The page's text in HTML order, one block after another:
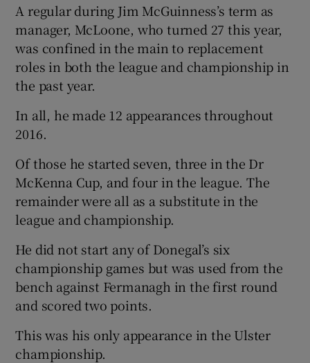
A regular during Jim McGuinness’s term as
manager, McLoone, who turned 27 this year,
was confined in the main to replacement
roles in both the league and championship in
the past year.
In all, he made 12 appearances throughout
2016.
Of those he started seven, three in the Dr
McKenna Cup, and four in the league. The
remainder were all as a substitute in the
league and championship.
He did not start any of Donegal’s six
championship games but was used from the
bench against Fermanagh in the first round
and scored two points.
This was his only appearance in the Ulster
championship.